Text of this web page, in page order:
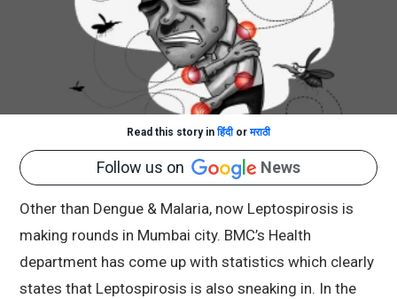
Read this story inहिंदीorमराठी
Follow us on News
Other than Dengue & Malaria, now Leptospirosis is
making rounds in Mumbai city. BMC’s Health
department has come up with statistics which clearly
states that Leptospirosis is also sneaking in. In the